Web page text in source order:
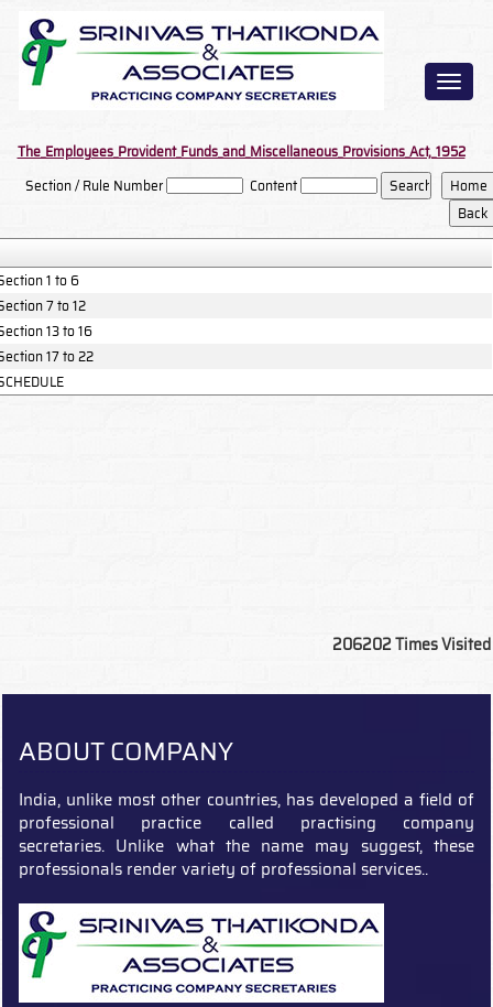
The_Employees_Provident_Funds_and_Miscellaneous_Provisions_Act,_1952
Section / Rule Number
Content
1 to 6
7 to 12
13 to 16
17 to 22
206202Times Visited
ABOUT COMPANY
India, unlike most other countries, has developed a field of
professional practice called practising company
secretaries. Unlike what the name may suggest, these
professionals render variety of professional services..